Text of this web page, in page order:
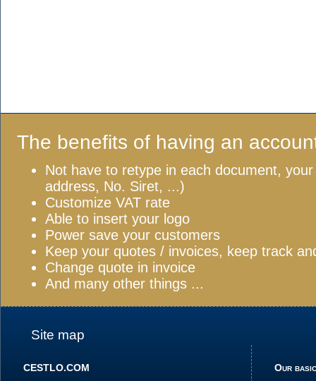
The benefits of having an
Not have to retype in each document,
address, No. Siret, ...)
Customize VAT rate
Able to insert your logo
Power save your customers
Keep your quotes / invoices, keep track
Change quote in invoice
And many other things ...
Site map
CESTLO.COM Our